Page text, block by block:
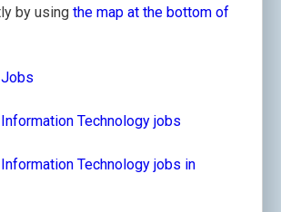
by using the map at the bottom of
Technology jobs
Technology jobs in